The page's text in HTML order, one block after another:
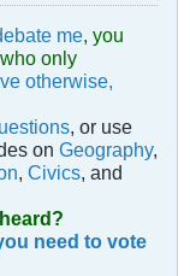
me, you
only
otherwise,
, or use
on Geography,
, Civics, and
need to vote